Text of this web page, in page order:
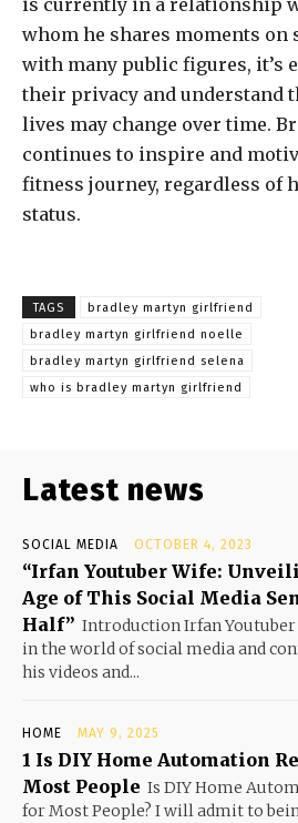
is currently in a relationship
whom he shares moments on
with many public figures, it’s
their privacy and understand
lives may change over time.
continues to inspire and
fitness journey, regardless of
status.
TAGS
bradley martyn girlfriend
bradley martyn girlfriend noelle
bradley martyn girlfriend selena
who is bradley martyn girlfriend
Latest news
SOCIAL MEDIA OCTOBER 4, 2023
“Irfan Youtuber Wife:
Age of This Social Media
Half” Introduction Irfan
in the world of social media and
his videos and...
HOME MAY 9, 2025
1 Is DIY Home Automation
Most People Is DIY Home
for Most People? I will admit to